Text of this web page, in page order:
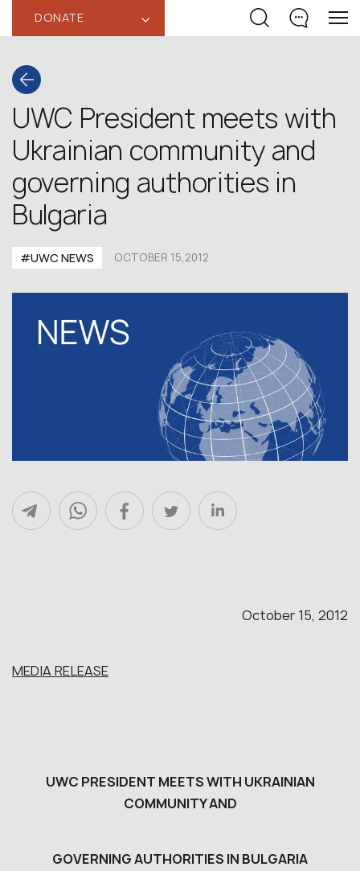
DONATE ‹
UWC President meets with
Ukrainian community and
governing authorities in
Bulgaria
#UWC NEWS OCTOBER 15,2012
October 15, 2012
MEDIA RELEASE
UWC PRESIDENT MEETS WITH UKRAINIAN
COMMUNITY AND
GOVERNING AUTHORITIES IN BULGARIA